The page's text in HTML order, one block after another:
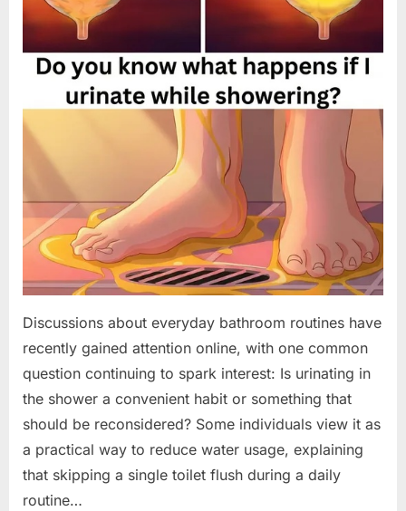
Discussions about everyday bathroom routines have
recently gained attention online, with one common
question continuing to spark interest: Is urinating in
the shower a convenient habit or something that
should be reconsidered? Some individuals view it as
a practical way to reduce water usage, explaining
that skipping a single toilet flush during a daily
routine…